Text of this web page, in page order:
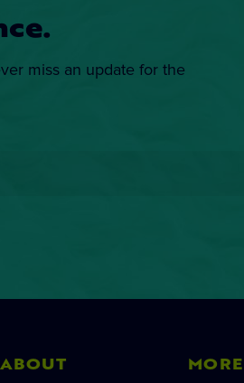
miss an update for the
ABOUT MORE